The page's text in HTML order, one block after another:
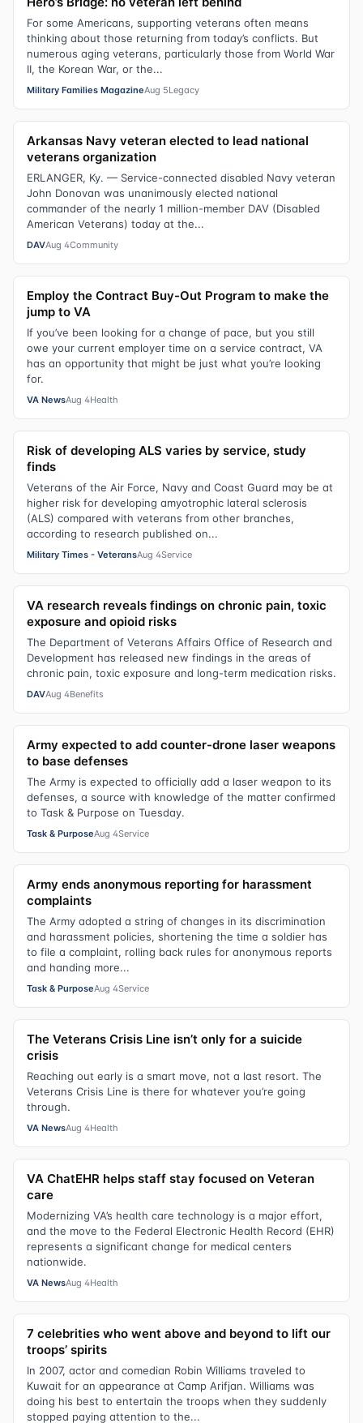
For some Americans, supporting veterans often means
thinking about those returning from today’s conflicts. But
numerous aging veterans, particularly those from World War
II, the Korean War, or the...
Military Families MagazineAug 5Legacy
Arkansas Navy veteran elected to lead national
veterans organization
ERLANGER, Ky. — Service-connected disabled Navy veteran
John Donovan was unanimously elected national
commander of the nearly 1 million-member DAV (Disabled
American Veterans) today at the...
DAVAug 4Community
Employ the Contract Buy-Out Program to make the
jump to VA
If you’ve been looking for a change of pace, but you still
owe your current employer time on a service contract, VA
has an opportunity that might be just what you’re looking
for.
VA NewsAug 4Health
Risk of developing ALS varies by service, study
finds
Veterans of the Air Force, Navy and Coast Guard may be at
higher risk for developing amyotrophic lateral sclerosis
(ALS) compared with veterans from other branches,
according to research published on...
Military Times - VeteransAug 4Service
VA research reveals findings on chronic pain, toxic
exposure and opioid risks
The Department of Veterans Affairs Office of Research and
Development has released new findings in the areas of
chronic pain, toxic exposure and long-term medication risks.
DAVAug 4Benefits
Army expected to add counter-drone laser weapons
to base defenses
The Army is expected to officially add a laser weapon to its
defenses, a source with knowledge of the matter confirmed
to Task & Purpose on Tuesday.
Task & PurposeAug 4Service
Army ends anonymous reporting for harassment
complaints
The Army adopted a string of changes in its discrimination
and harassment policies, shortening the time a soldier has
to file a complaint, rolling back rules for anonymous reports
and handing more...
Task & PurposeAug 4Service
The Veterans Crisis Line isn’t only for a suicide
crisis
Reaching out early is a smart move, not a last resort. The
Veterans Crisis Line is there for whatever you’re going
through.
VA NewsAug 4Health
VA ChatEHR helps staff stay focused on Veteran
care
Modernizing VA’s health care technology is a major effort,
and the move to the Federal Electronic Health Record (EHR)
represents a significant change for medical centers
nationwide.
VA NewsAug 4Health
7 celebrities who went above and beyond to lift our
troops’ spirits
In 2007, actor and comedian Robin Williams traveled to
Kuwait for an appearance at Camp Arifjan. Williams was
doing his best to entertain the troops when they suddenly
stopped paying attention to the...